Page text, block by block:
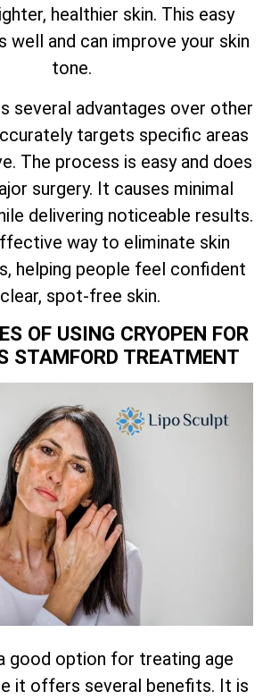
healthier skin. This easy
well and can improve your skin
tone.
several advantages over other
targets specific areas
The process is easy and does
surgery. It causes minimal
delivering noticeable results.
way to eliminate skin
helping people feel confident
spot-free skin.
OF USING CRYOPEN FOR
STAMFORD TREATMENT
good option for treating age
it offers several benefits. It is